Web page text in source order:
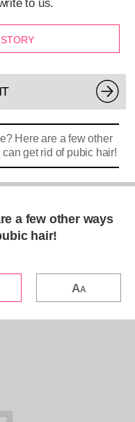
to us.
Here are a few other
get rid of pubic hair!
a few other ways
hair!
AA